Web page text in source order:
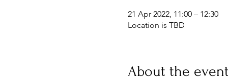
21 Apr 2022, 11:00 – 12:30
Location is TBD
About the